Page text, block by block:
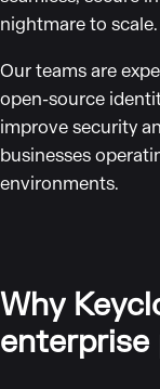
nightmare to scale.
Our teams are
open-source
improve security
businesses
environments.
Why
enterprise